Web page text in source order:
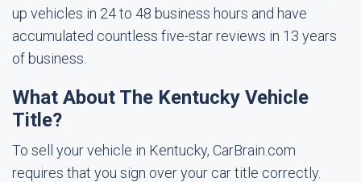
up vehicles in 24 to 48 business hours and have
accumulated countless five-star reviews in 13 years
of business.
What About The Kentucky Vehicle
Title?
To sell your vehicle in Kentucky, CarBrain.com
requires that you sign over your car title correctly.